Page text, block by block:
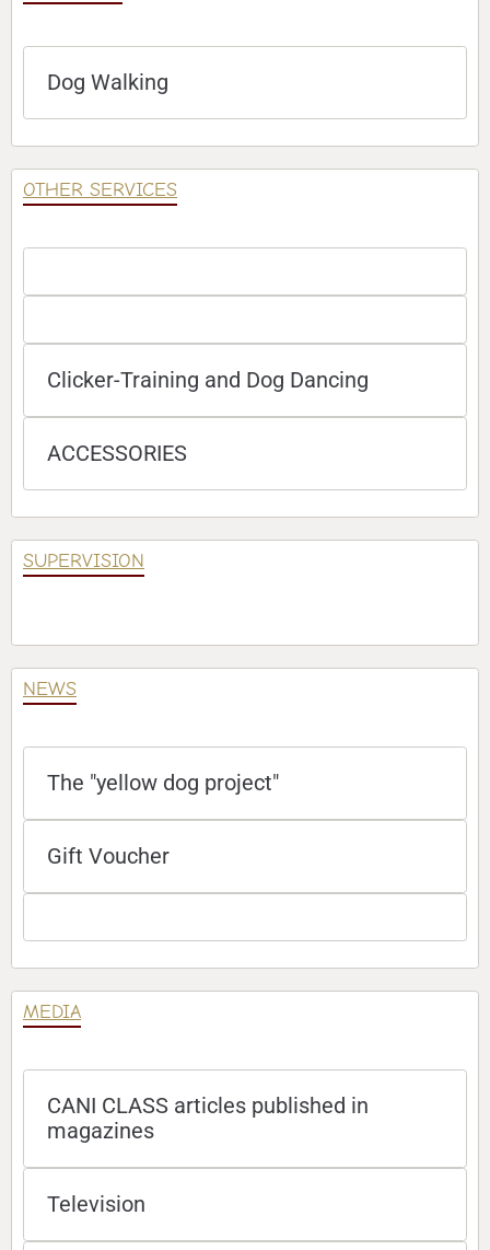
Dog Walking
OTHER SERVICES
Clicker-Training and Dog Dancing
ACCESSORIES
SUPERVISION
NEWS
The "yellow dog project"
Gift Voucher
MEDIA
CANI CLASS articles published in
magazines
Television